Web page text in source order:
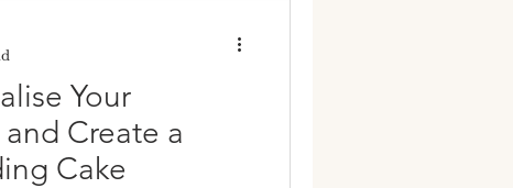
wedding cakes
Your
Create a
Cake